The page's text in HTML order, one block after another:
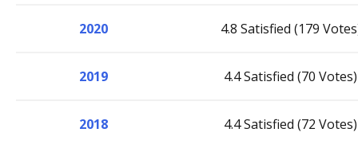
2020 4.8 Satisfied (179
2019 4.4 Satisfied (70 Votes)
2018 4.4 Satisfied (72 Votes)